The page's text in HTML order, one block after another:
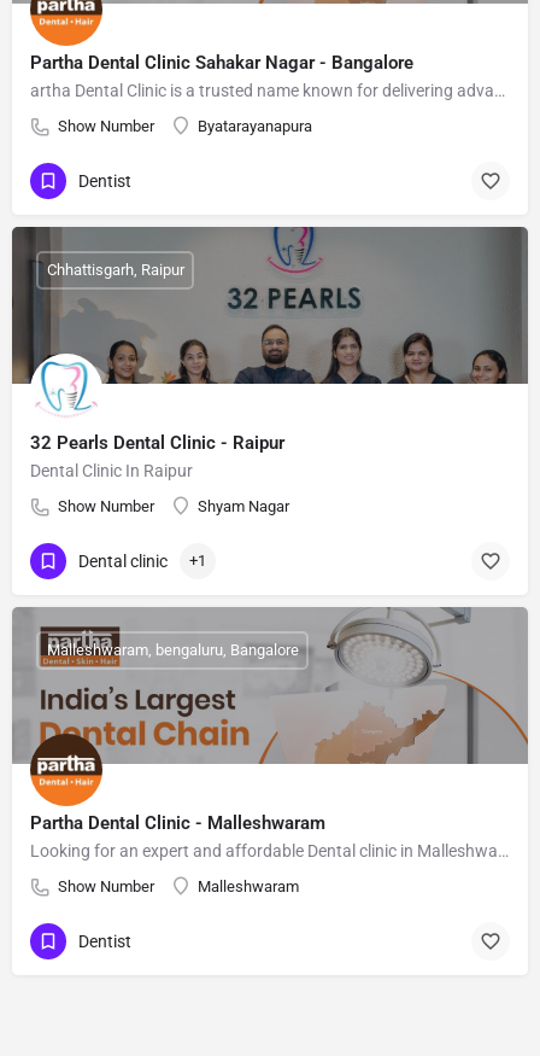
Partha Dental Clinic Sahakar Nagar - Bangalore
artha Dental Clinic is a trusted name known for delivering advanced, affordable, and patient-friendly dental care
Show Number Byatarayanapura
Dentist
32 Pearls Dental Clinic - Raipur
Dental Clinic In Raipur
Show Number Shyam Nagar
Chhattisgarh, Raipur
Dental clinic +1
Partha Dental Clinic - Malleshwaram
Looking for an expert and affordable Dental clinic in Malleshwaram, Bangalore? Partha Dental & Hair Clinic,
Show Number Malleshwaram
Malleshwaram, bengaluru, Bangalore
Dentist